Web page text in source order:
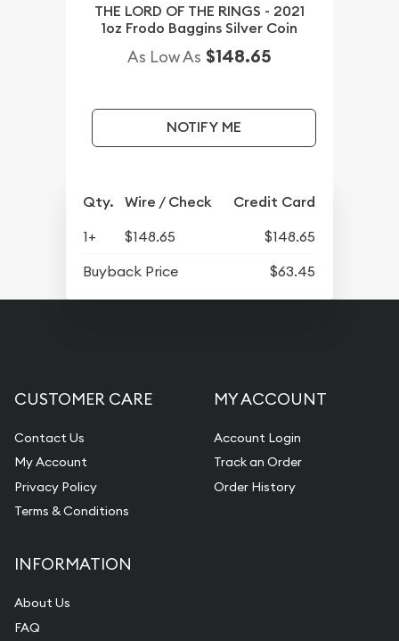
THE LORD OF THE RINGS - 2021
1oz Frodo Baggins Silver Coin
As Low As $148.65
NOTIFY ME
Qty. Wire / Check Credit Card
1+ $148.65
$148.65
Buyback Price
$63.45
CUSTOMER CARE
Contact Us
My Account
Privacy Policy
Terms & Conditions
MY ACCOUNT
Account Login
Track an Order
Order History
INFORMATION
About Us
FAQ